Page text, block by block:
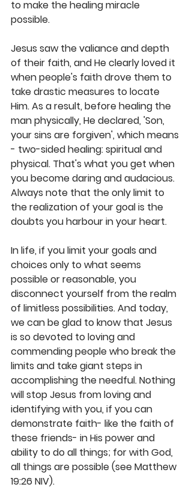
to make the healing miracle
possible.
Jesus saw the valiance and depth
of their faith, and He clearly loved it
when people's faith drove them to
take drastic measures to locate
Him. As a result, before healing the
man physically, He declared, 'Son,
your sins are forgiven', which means
- two-sided healing: spiritual and
physical. That's what you get when
you become daring and audacious.
Always note that the only limit to
the realization of your goal is the
doubts you harbour in your heart.
In life, if you limit your goals and
choices only to what seems
possible or reasonable, you
disconnect yourself from the realm
of limitless possibilities. And today,
we can be glad to know that Jesus
is so devoted to loving and
commending people who break the
limits and take giant steps in
accomplishing the needful. Nothing
will stop Jesus from loving and
identifying with you, if you can
demonstrate faith- like the faith of
these friends- in His power and
ability to do all things; for with God,
all things are possible (see Matthew
19:26 NIV).